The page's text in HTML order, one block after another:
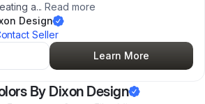
a... Read more
Design
Seller
Learn More
By Dixon Design